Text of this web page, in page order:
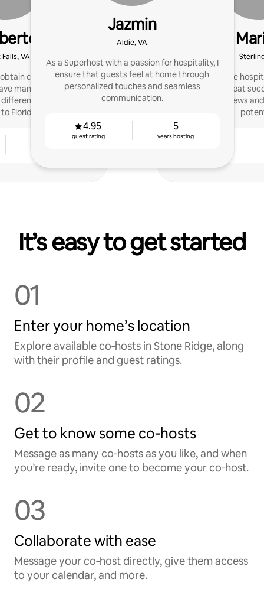
VA
consistent 5 star
managed rentals for
states from
Florida
Jazmin
Aldie, VA
As a Superhost with a passion for hospitality, I
ensure that guests feel at home through
personalized touches and seamless
communication.
4.95
guest rating
5
years hosting
I have been in the
15 years with great
get great reviews
It’s easy to get started
01
Enter your home’s location
Explore available co‑hosts in Stone Ridge, along
with their profile and guest ratings.
02
Get to know some co‑hosts
Message as many co‑hosts as you like, and when
you’re ready, invite one to become your co‑host.
03
Collaborate with ease
Message your co‑host directly, give them access
to your calendar, and more.